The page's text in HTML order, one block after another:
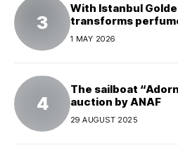
With Istanbul
transforms
experience
1 MAY 2026
The sailboat
auction by ANAF
29 AUGUST 2025